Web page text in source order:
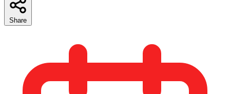
Share